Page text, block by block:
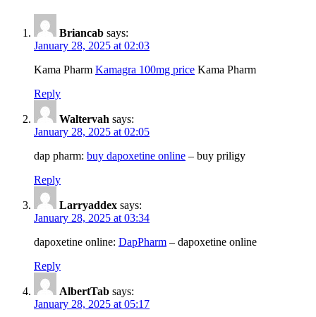
Briancab says:
January 28, 2025 at 02:03
Kama Pharm Kamagra 100mg price Kama Pharm
Reply
Waltervah says:
January 28, 2025 at 02:05
dap pharm: buy dapoxetine online – buy priligy
Reply
Larryaddex says:
January 28, 2025 at 03:34
dapoxetine online: DapPharm – dapoxetine online
Reply
AlbertTab says:
January 28, 2025 at 05:17